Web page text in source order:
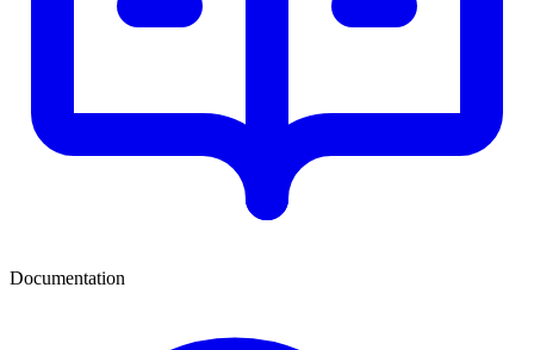
Documentation